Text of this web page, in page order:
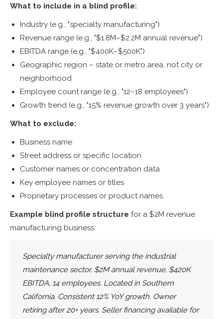
What to include in a blind profile:
Industry (e.g., "specialty manufacturing")
Revenue range (e.g., "$1.8M–$2.2M annual revenue")
EBITDA range (e.g., "$400K–$500K")
Geographic region – state or metro area, not city or
neighborhood
Employee count range (e.g., "12–18 employees")
Growth trend (e.g., "15% revenue growth over 3 years")
What to exclude:
Business name
Street address or specific location
Customer names or concentration data
Key employee names or titles
Proprietary processes or product names
Example blind profile structure for a $2M revenue
manufacturing business:
Specialty manufacturer serving the industrial
maintenance sector. $2M annual revenue, $420K
EBITDA, 14 employees. Located in Southern
California. Consistent 12% YoY growth. Owner
retiring after 20+ years. Seller financing available for